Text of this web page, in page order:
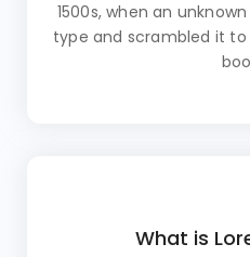
1500s, when an
type and scrambled it
What is